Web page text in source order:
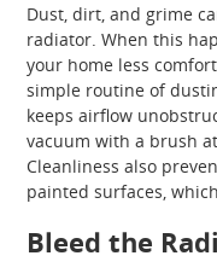
Dust, dirt, and grime
radiator. When this
your home less
simple routine of
keeps airflow
vacuum with a brush
Cleanliness also
painted surfaces,
Bleed the